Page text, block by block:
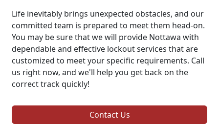
Life inevitably brings unexpected obstacles, and our
committed team is prepared to meet them head-on.
You may be sure that we will provide Nottawa with
dependable and effective lockout services that are
customized to meet your specific requirements. Call
us right now, and we'll help you get back on the
correct track quickly!
Contact Us